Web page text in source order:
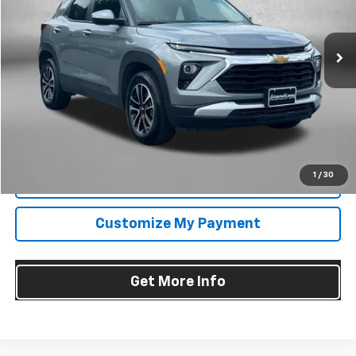
1 / 30
KL79MRSL4SB212220Stock:LR12220Model:1TW56
27,512 mi Ext.
Less
Price $23,695
Dealer Processing Charge +$799
FitzWay Price
$24,494
Price Includes Dealer Processing Charge. Not Required By Law.
Customize My Payment
Get More Info